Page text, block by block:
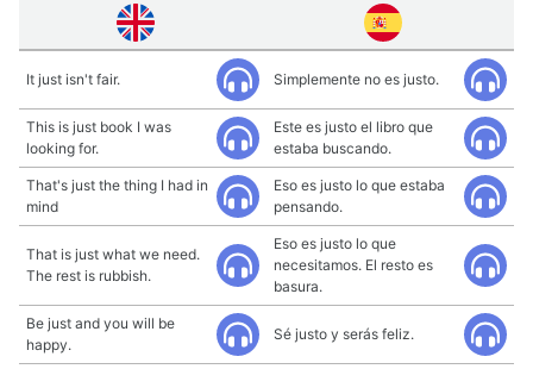
It just isn't fair. Simplemente no es justo.
This is just book I was
looking for.
Este es justo el libro que
estaba buscando.
That's just the thing I had in
mind
Eso es justo lo que estaba
pensando.
That is just what we need.
The rest is rubbish.
Eso es justo lo que
necesitamos. El resto es
basura.
Be just and you will be
happy.
Sé justo y serás feliz.